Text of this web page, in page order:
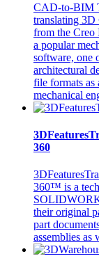
CAD-to-BIM
translating 3D
from the
a popular
software, one
architectural
file formats as
mechanical
360
360™ is a
their original
part
assemblies as